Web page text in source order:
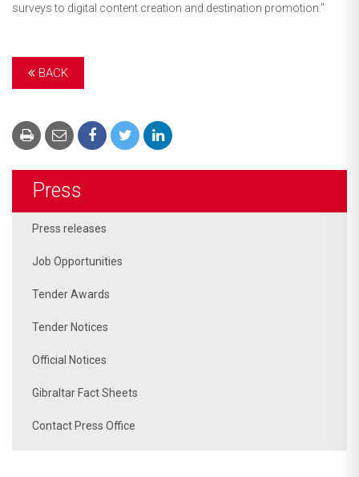
surveys to digital content creation and destination promotion."
BACK
Press
Press releases
Job Opportunities
Tender Awards
Tender Notices
Official Notices
Gibraltar Fact Sheets
Contact Press Office